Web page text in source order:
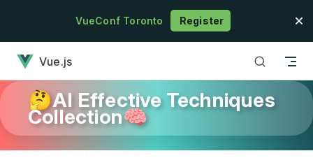
Skip to contentVueConf Toronto Register
Vue.js
🤔AI Effective Techniques
Collection🧠